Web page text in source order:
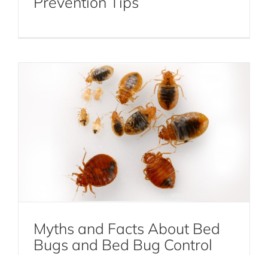
Bed Bug Control
Myths and Facts About Bed
Bugs and Bed Bug Control
What To Do If You Suspect Bed Bugs
After Traveling